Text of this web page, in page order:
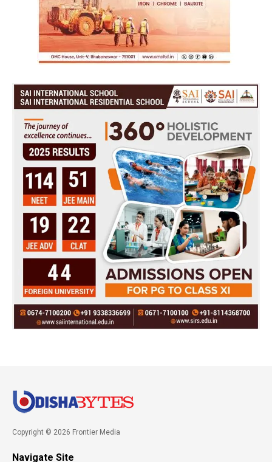
Copyright © 2026 Frontier Media
Navigate Site